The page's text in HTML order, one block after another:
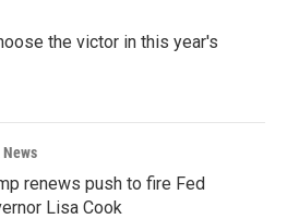
the victor in this year's
News
renews push to fire Fed
Lisa Cook